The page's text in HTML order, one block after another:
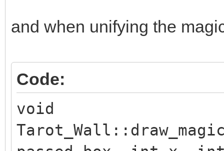
and when unifying the
Code:
void